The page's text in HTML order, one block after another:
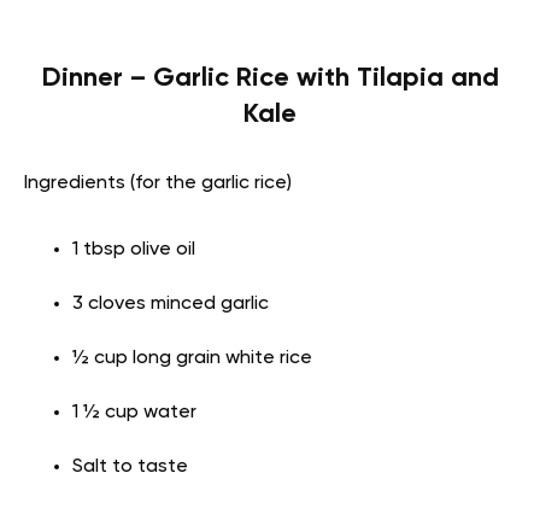
Dinner – Garlic Rice with Tilapia and
Kale
Ingredients (for the garlic rice)
1 tbsp olive oil
3 cloves minced garlic
½ cup long grain white rice
1 ½ cup water
Salt to taste